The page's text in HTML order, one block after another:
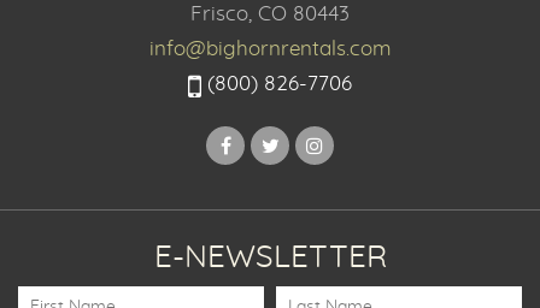
Frisco, CO 80443
info@bighornrentals.com
(800) 826-7706
E-NEWSLETTER